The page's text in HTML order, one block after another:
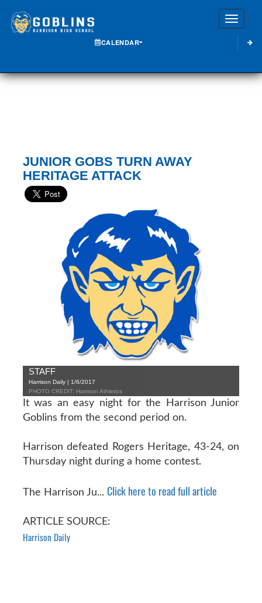
CALENDAR
JUNIOR GOBS TURN AWAY
HERITAGE ATTACK
STAFF
Harrison Daily | 1/6/2017
PHOTO CREDIT: Harrison Athletics
It was an easy night for the Harrison Junior
Goblins from the second period on.
Harrison defeated Rogers Heritage, 43-24, on
Thursday night during a home contest.
The Harrison Ju... Click here to read full article
ARTICLE SOURCE:
Harrison Daily